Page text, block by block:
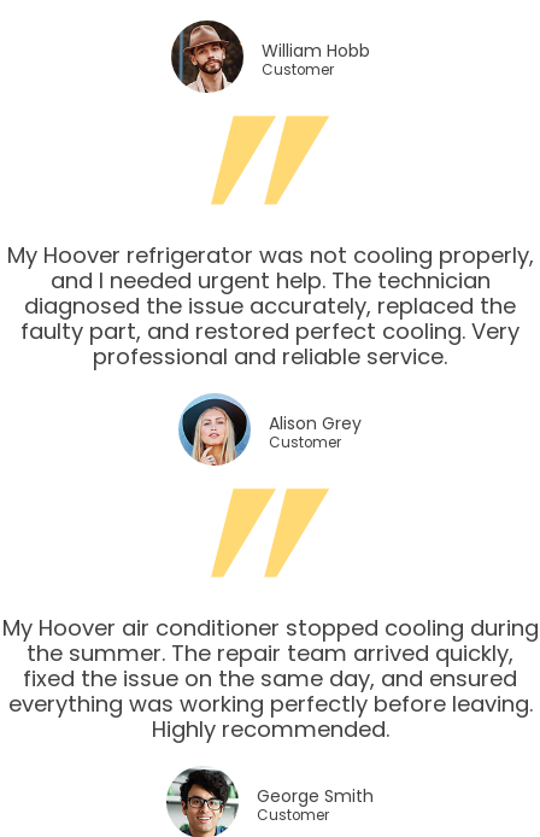
William Hobb
Customer
My Hoover refrigerator was not cooling properly,
and I needed urgent help. The technician
diagnosed the issue accurately, replaced the
faulty part, and restored perfect cooling. Very
professional and reliable service.
Alison Grey
Customer
My Hoover air conditioner stopped cooling during
the summer. The repair team arrived quickly,
fixed the issue on the same day, and ensured
everything was working perfectly before leaving.
Highly recommended.
George Smith
Customer